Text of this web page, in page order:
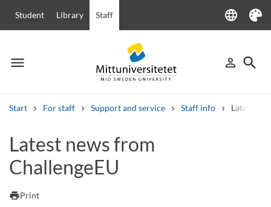
Student Library Staff language
Language
Theme
menu
Menu person_outline
Sign in
search
Start For staff Support and service Staff info Latest
Other search services
Courses and programmes
Latest news from
ChallengeEU
printPrint